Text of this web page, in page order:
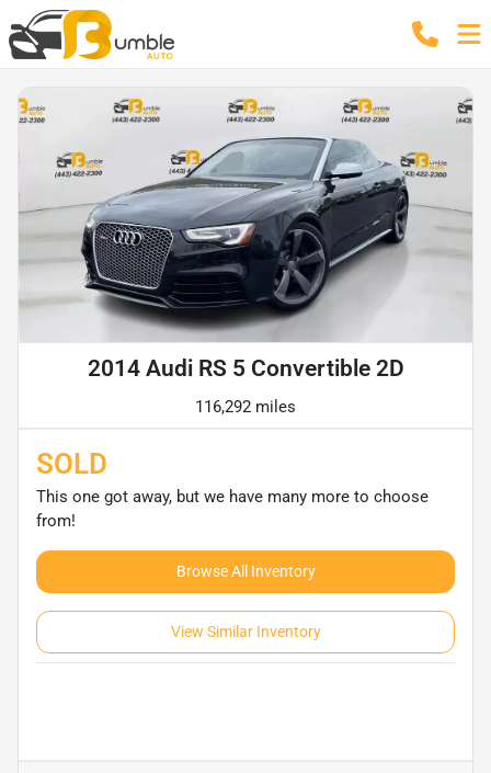
2014 Audi RS 5 Convertible 2D
116,292 miles
SOLD
This one got away, but we have many more to choose
from!
Browse All Inventory
View Similar Inventory